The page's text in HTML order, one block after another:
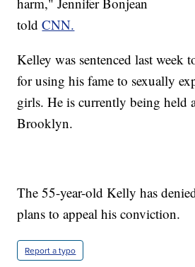
toldCNN.
Kelley was sentenced last week
for using his fame to sexually
girls. He is currently being held
Brooklyn.
The 55-year-old Kelly has
plans to appeal his conviction.
Report a typo